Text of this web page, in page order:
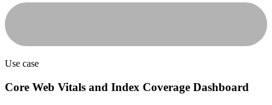
Use case
Core Web Vitals and Index Coverage Dashboard